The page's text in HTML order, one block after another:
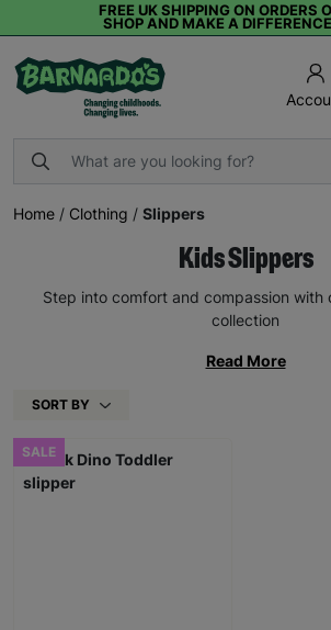
FREE UK SHIPPING ON ORDERS
SHOP AND MAKE A
Home / Clothing / Slippers
Kids Slippers
Step into comfort and compassion with
collection
Read More
SORT BY
SALE